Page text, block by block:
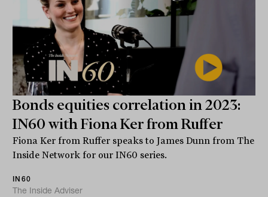
Bonds equities correlation in 2023:
IN60 with Fiona Ker from Ruffer
Fiona Ker from Ruffer speaks to James Dunn from The
Inside Network for our IN60 series.
IN60
The Inside Adviser